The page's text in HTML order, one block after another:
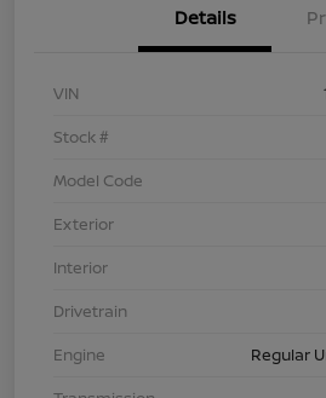
Details
VIN
Stock #
Model Code
Exterior
Interior
Drivetrain
Engine
Regular